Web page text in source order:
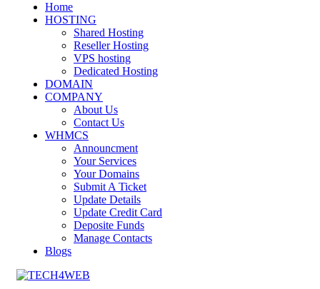
Home
HOSTING
Shared Hosting
Reseller Hosting
VPS hosting
Dedicated Hosting
DOMAIN
COMPANY
About Us
Contact Us
WHMCS
Announcment
Your Services
Your Domains
Submit A Ticket
Update Details
Update Credit Card
Deposite Funds
Manage Contacts
Blogs